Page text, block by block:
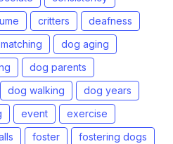
critters
deafness
dog aging
dog parents
dog walking
dog years
event
exercise
foster
fostering dogs